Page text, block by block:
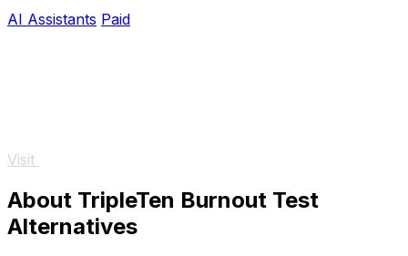
AI Assistants Paid
Visit
About TripleTen Burnout Test
Alternatives